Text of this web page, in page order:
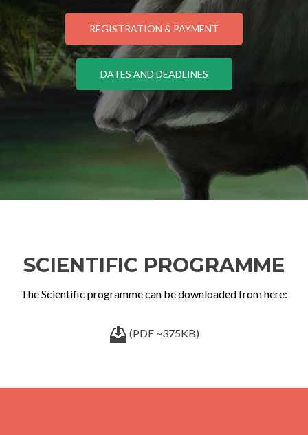
REGISTRATION & PAYMENT
DATES AND DEADLINES
SCIENTIFIC PROGRAMME
The Scientific programme can be downloaded from here:
(PDF ~375KB)